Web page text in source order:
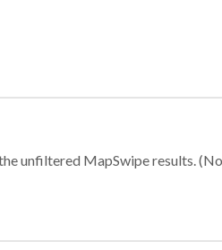
unfiltered MapSwipe results.